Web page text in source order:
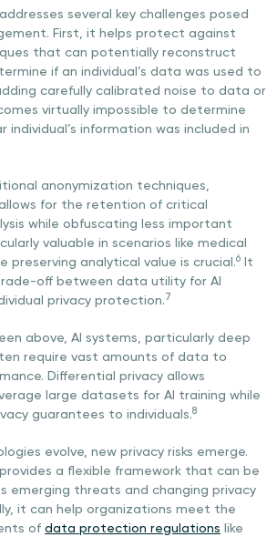
several key challenges posed
First, it helps protect against
that can potentially reconstruct
if an individual’s data was used to
carefully calibrated noise to data or
virtually impossible to determine
individual’s information was included in
anonymization techniques,
for the retention of critical
while obfuscating less important
valuable in scenarios like medical
preserving analytical value is crucial.6
It
off between data utility for AI
privacy protection. 7
above, AI systems, particularly deep
require vast amounts of data to
Differential privacy allows
large datasets for AI training while
guarantees to individuals.8
evolve, new privacy risks emerge.
a flexible framework that can be
emerging threats and changing privacy
it can help organizations meet the
of data protection regulations like